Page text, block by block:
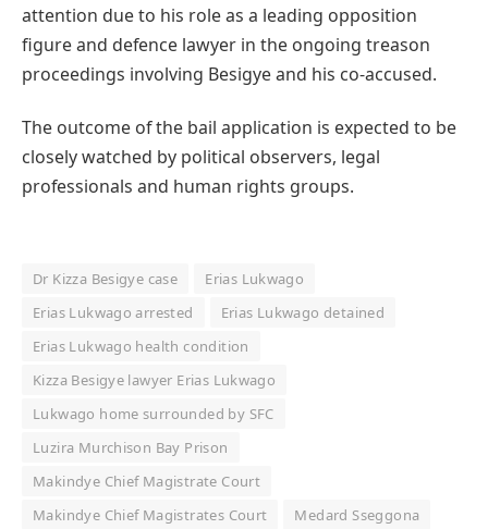
attention due to his role as a leading opposition
figure and defence lawyer in the ongoing treason
proceedings involving Besigye and his co-accused.
The outcome of the bail application is expected to be
closely watched by political observers, legal
professionals and human rights groups.
Dr Kizza Besigye case
Erias Lukwago
Erias Lukwago arrested
Erias Lukwago detained
Erias Lukwago health condition
Kizza Besigye lawyer Erias Lukwago
Lukwago home surrounded by SFC
Luzira Murchison Bay Prison
Makindye Chief Magistrate Court
Makindye Chief Magistrates Court
Medard Sseggona